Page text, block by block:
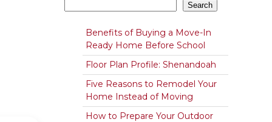
Search
Benefits of Buying a Move-In
Ready Home Before School
Floor Plan Profile: Shenandoah
Five Reasons to Remodel Your
Home Instead of Moving
How to Prepare Your Outdoor